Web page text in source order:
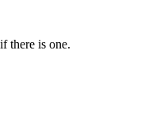
there is one.